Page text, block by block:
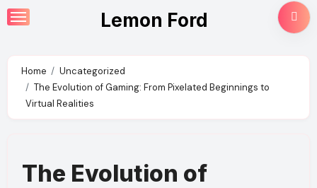
Skip
to
Lemon Ford
Home
Uncategorized
The Evolution of Gaming: From Pixelated Beginnings to
Virtual Realities
The Evolution of